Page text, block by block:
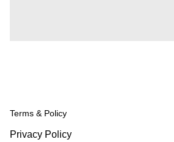
Terms & Policy
Privacy Policy